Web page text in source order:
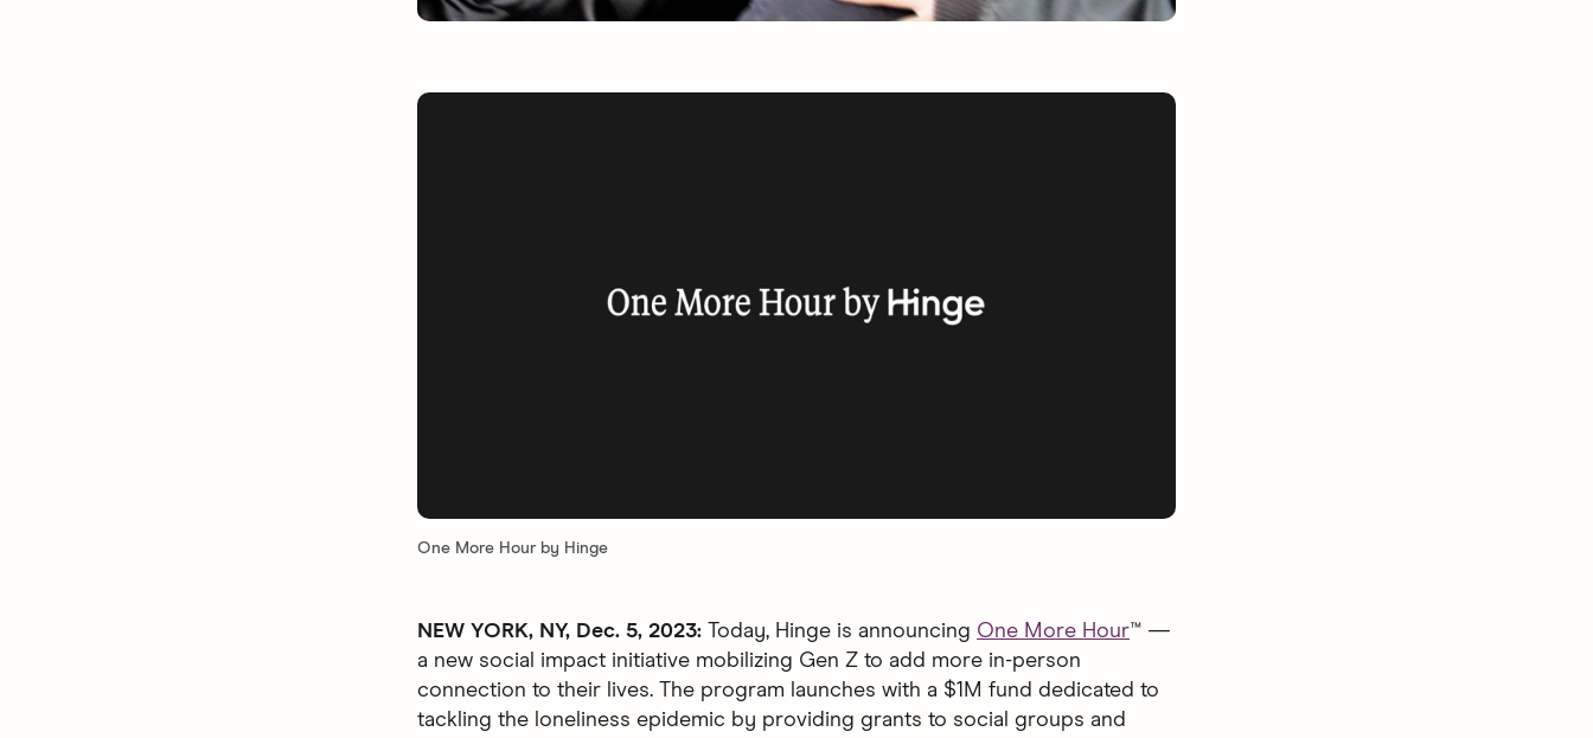
One More Hour by Hinge
NEW YORK, NY, Dec. 5, 2023: Today, Hinge is announcing One More Hour™ —
a new social impact initiative mobilizing Gen Z to add more in-person
connection to their lives. The program launches with a $1M fund dedicated to
tackling the loneliness epidemic by providing grants to social groups and